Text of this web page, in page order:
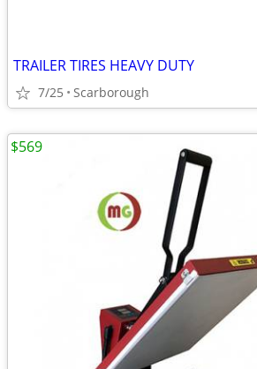
TRAILER TIRES HEAVY DUTY
7/25 Scarborough
$569